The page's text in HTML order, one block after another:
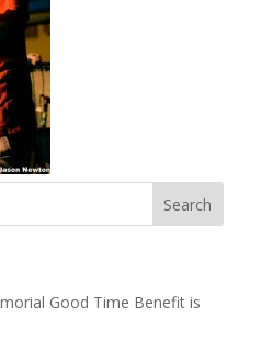
Good Time Benefit is